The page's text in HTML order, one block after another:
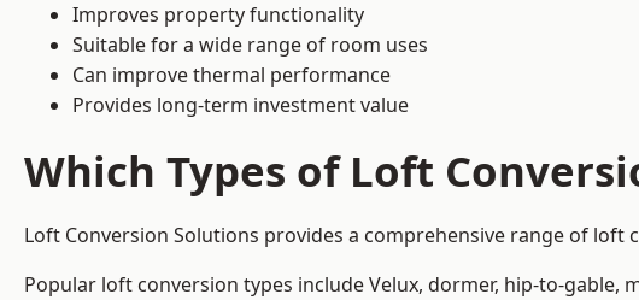
Improves property functionality
Suitable for a wide range of room uses
Can improve thermal performance
Provides long-term investment value
Which Types of Loft
Loft Conversion Solutions provides a comprehensive range of
Popular loft conversion types include Velux, dormer, hip-to-gable,